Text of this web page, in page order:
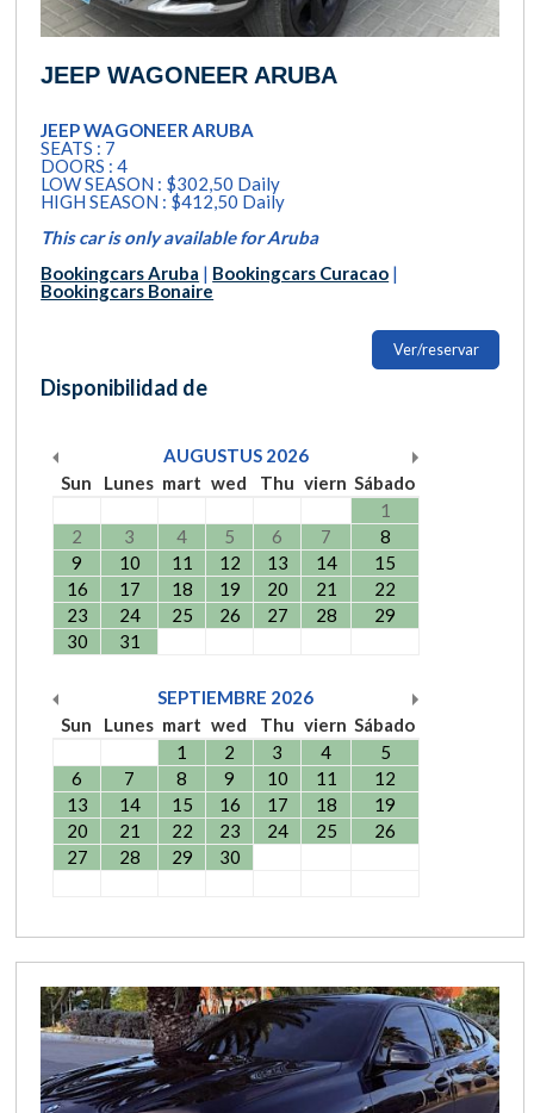
JEEP WAGONEER ARUBA
JEEP WAGONEER ARUBA
SEATS : 7
DOORS : 4
LOW SEASON : $302,50 Daily
HIGH SEASON : $412,50 Daily
This car is only available for Aruba
Bookingcars Aruba | Bookingcars Curacao |
Bookingcars Bonaire
Ver/reservar
Disponibilidad de
AUGUSTUS 2026
Sun
Lunes mart wed Thu viern Sábado
1
2
3 4 5 6 7
8
9
10 11 12 13 14
15
16
17 18 19 20 21
22
23
24 25 26 27 28
29
30
31
SEPTIEMBRE 2026
Sun
Lunes mart wed Thu viern Sábado
1
2 3 4
5
6
7 8 9 10 11
12
13
14 15 16 17 18
19
20
21 22 23 24 25
26
27
28 29 30